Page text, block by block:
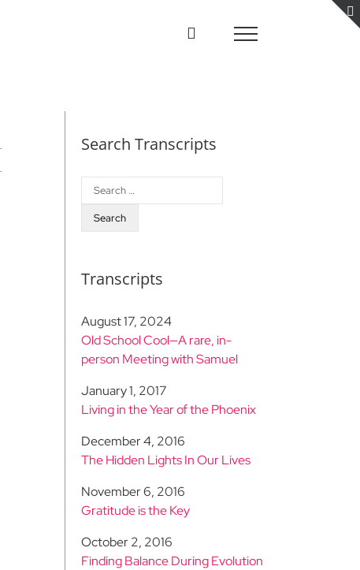
Search Transcripts
Search
for:
Transcripts
August 17, 2024
Old School Cool—A rare, in-
person Meeting with Samuel
January 1, 2017
Living in the Year of the Phoenix
December 4, 2016
The Hidden Lights In Our Lives
November 6, 2016
Gratitude is the Key
October 2, 2016
Finding Balance During Evolution